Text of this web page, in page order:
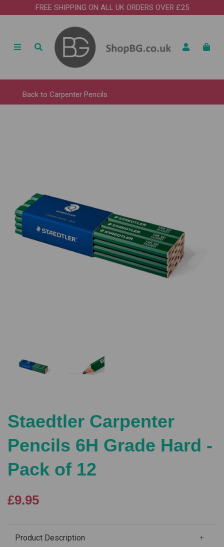
FREE SHIPPING ON ALL UK ORDERS OVER £25
Back to Carpenter Pencils
Previous
Staedtler Carpenter
Pencils 6H Grade Hard -
Pack of 12
£9.95
Product Description